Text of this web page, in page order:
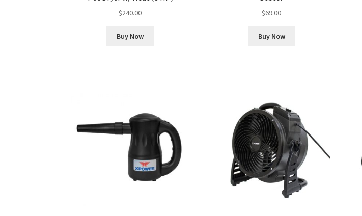
$240.00
Buy Now
$69.00
Buy Now